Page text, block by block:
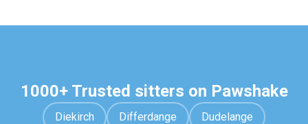
1000+ Trusted sitters on Pawshake
Diekirch Differdange Dudelange